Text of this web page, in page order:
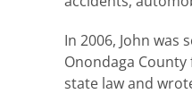
In 2006, John was
Onondaga
state law and